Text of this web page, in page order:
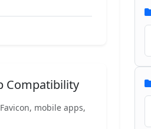
Compatibility
mobile apps,